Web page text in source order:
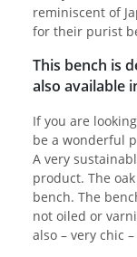
reminiscent of
for their purist
This bench is
also available
If you are
be a wonderful
A very
product. The
bench. The
not oiled or
also – very chic